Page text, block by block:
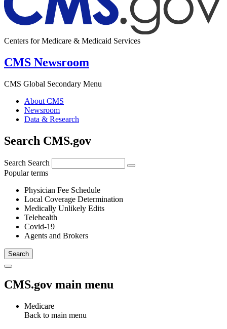
Centers for Medicare & Medicaid Services
CMS Newsroom
CMS Global Secondary Menu
About CMS
Newsroom
Data & Research
Search CMS.gov
Search Search
Popular terms
Physician Fee Schedule
Local Coverage Determination
Medically Unlikely Edits
Telehealth
Covid-19
Agents and Brokers
CMS.gov main menu
Medicare
Back to main menu